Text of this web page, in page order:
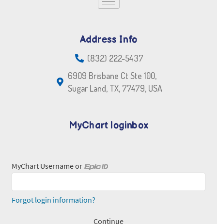
Address Info
(832) 222-5437
6909 Brisbane Ct Ste 100,
Sugar Land, TX, 77479, USA
MyChart loginbox